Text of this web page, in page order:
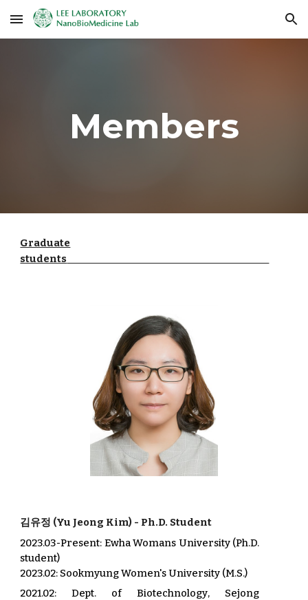
Skip to main content Skip to navigation
Members
Graduate
students
김유정 (Yu Jeong Kim) - Ph.D. Student
2023.03-Present: Ewha Womans University (Ph.D.
student)
2023.02: SookmyungWomen's University (M.S.)
2021.02: Dept. ofBiotechnology, Sejong